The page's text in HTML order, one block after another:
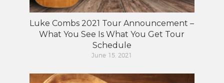
Luke Combs 2021 Tour Announcement –
What You See Is What You Get Tour
Schedule
June 15, 2021